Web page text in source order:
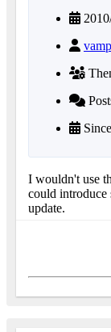
I wouldn't use
could introduce
update.